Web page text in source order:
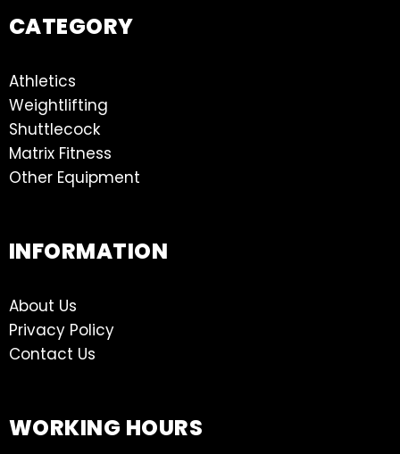
CATEGORY
Athletics
Weightlifting
Shuttlecock
Matrix Fitness
Other Equipment
INFORMATION
About Us
Privacy Policy
Contact Us
WORKING HOURS